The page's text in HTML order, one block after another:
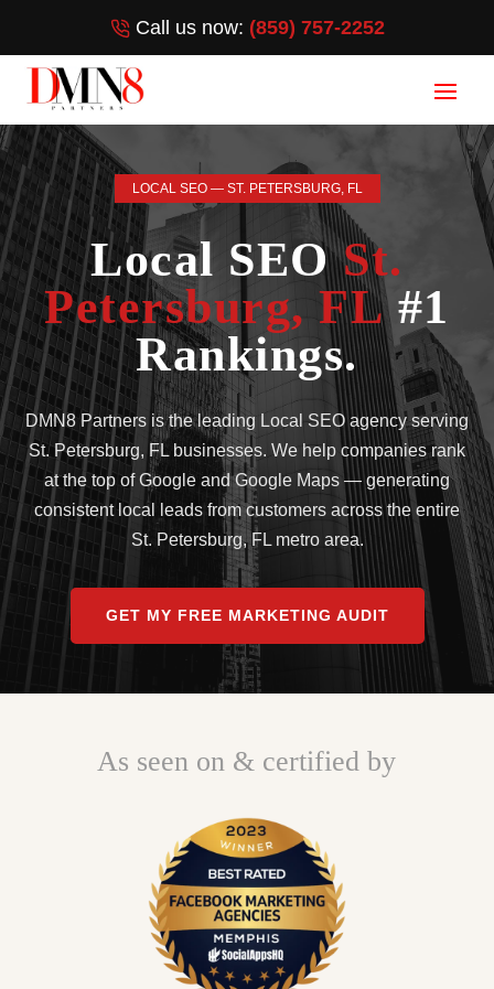
Call us now: (859) 757-2252
LOCAL SEO — ST. PETERSBURG, FL
Local SEOSt.
Petersburg, FL#1
Rankings.
DMN8 Partners is the leading Local SEO agency serving
St. Petersburg, FL businesses. We help companies rank
at the top of Google and Google Maps — generating
consistent local leads from customers across the entire
St. Petersburg, FL metro area.
GET MY FREE MARKETING AUDIT
As seen on & certified by